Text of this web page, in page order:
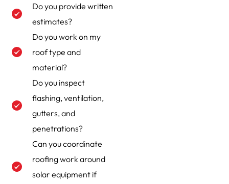
Do you provide written
estimates?
Do you work on my
roof type and
material?
Do you inspect
flashing, ventilation,
gutters, and
penetrations?
Can you coordinate
roofing work around
solar equipment if